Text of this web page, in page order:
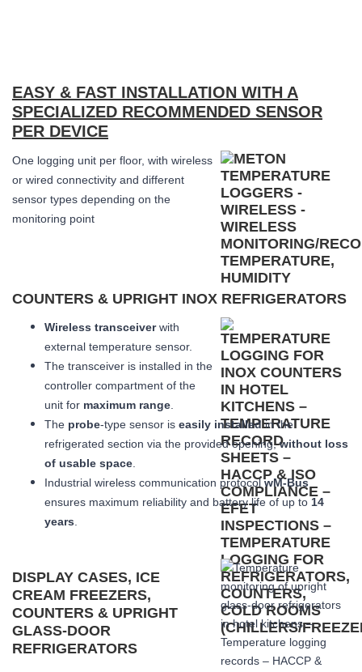
EASY & FAST INSTALLATION WITH A
SPECIALIZED RECOMMENDED SENSOR
PER DEVICE
One logging unit per floor, with wireless
or wired connectivity and different
sensor types depending on the
monitoring point
COUNTERS & UPRIGHT INOX REFRIGERATORS
Wireless transceiverwith
external temperature sensor.
The transceiver is installed in the
controller compartment of the
unit for maximum range
The probe-type sensor is easily installedin the
refrigerated section via the provided opening,without loss
of usable space
Industrial wireless communication protocolwM-Bus
ensures maximum reliability and battery life of up to 14
years
DISPLAY CASES, ICE
CREAM FREEZERS,
COUNTERS & UPRIGHT
GLASS-DOOR
REFRIGERATORS